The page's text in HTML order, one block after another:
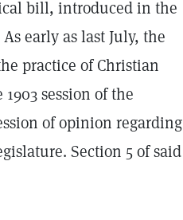
bill, introduced in the
early as last July, the
practice of Christian
session of the
of opinion regarding
Section 5 of said